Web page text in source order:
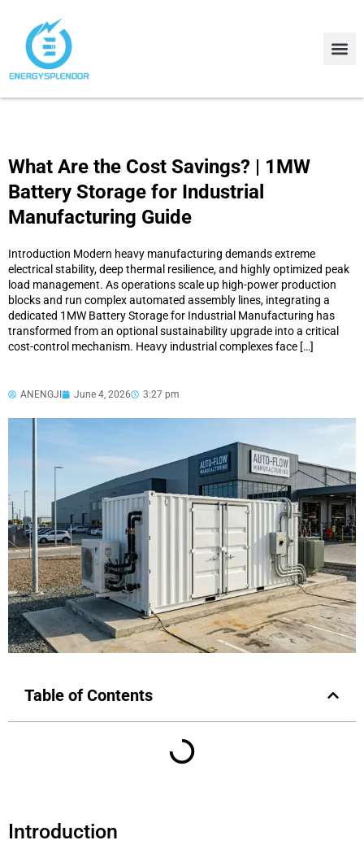
What Are the Cost Savings? | 1MW
Battery Storage for Industrial
Manufacturing Guide
Introduction Modern heavy manufacturing demands extreme
electrical stability, deep thermal resilience, and highly optimized peak
load management. As operations scale up high-power production
blocks and run complex automated assembly lines, integrating a
dedicated 1MW Battery Storage for Industrial Manufacturing has
transformed from an optional sustainability upgrade into a critical
cost-control mechanism. Heavy industrial complexes face […]
ANENGJI June 4, 2026 3:27 pm
Table of Contents
Introduction